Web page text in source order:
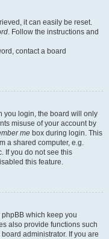
it can easily be reset.
. Follow the instructions and
contact a board
you login, the board will only
misuse of your account by
me box during login. This
a shared computer, e.g.
If you do not see this
this feature.
which keep you
also provide functions such
administrator. If you are